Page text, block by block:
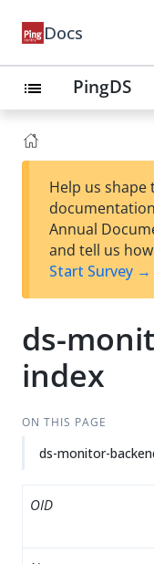
Docs
list PingDS
Help us shape
Annual
and tell us
Start Survey →
ds-
index
ON THIS PAGE
ds-monitor-
OID